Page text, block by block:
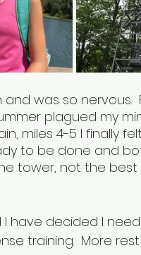
was so nervous.
plagued my
miles 4-5 I finally
to be done and
tower, not the best
I have decided I
training.  More